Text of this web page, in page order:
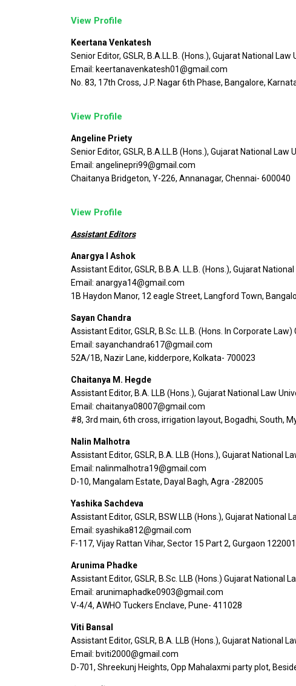
View Profile
Keertana Venkatesh
Senior Editor, GSLR, B.A.LL.B. (Hons.), Gujarat National Law
Email: keertanavenkatesh01@gmail.com
No. 83, 17th Cross, J.P. Nagar 6th Phase, Bangalore,
View Profile
Angeline Priety
Senior Editor, GSLR, B.A.LL.B (Hons.), Gujarat National Law
Email: angelinepri99@gmail.com
Chaitanya Bridgeton, Y-226, Annanagar, Chennai- 600040
View Profile
Assistant Editors
Anargya I Ashok
Assistant Editor, GSLR, B.B.A. LL.B. (Hons.), Gujarat
Email: anargya14@gmail.com
1B Haydon Manor, 12 eagle Street, Langford Town,
Sayan Chandra
Assistant Editor, GSLR, B.Sc. LL.B. (Hons. In Corporate
Email: sayanchandra617@gmail.com
52A/1B, Nazir Lane, kidderpore, Kolkata- 700023
Chaitanya M. Hegde
Assistant Editor, B.A. LLB (Hons.), Gujarat National Law
Email: chaitanya08007@gmail.com
#8, 3rd main, 6th cross, irrigation layout, Bogadhi, South,
Nalin Malhotra
Assistant Editor, GSLR, B.A. LLB (Hons.), Gujarat National
Email: nalinmalhotra19@gmail.com
D-10, Mangalam Estate, Dayal Bagh, Agra -282005
Yashika Sachdeva
Assistant Editor, GSLR, BSW LLB (Hons.), Gujarat National
Email: syashika812@gmail.com
F-117, Vijay Rattan Vihar, Sector 15 Part 2, Gurgaon 122001
Arunima Phadke
Assistant Editor, GSLR, B.Sc. LLB (Hons.) Gujarat National
Email: arunimaphadke0903@gmail.com
V-4/4, AWHO Tuckers Enclave, Pune- 411028
Viti Bansal
Assistant Editor, GSLR, B.A. LLB (Hons.), Gujarat National
Email: bviti2000@gmail.com
D-701, Shreekunj Heights, Opp Mahalaxmi party plot,